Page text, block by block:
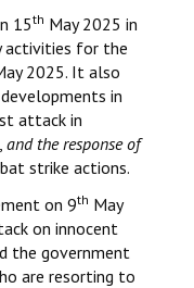
15th May 2025 in
activities for the
2025. It also
in
attack in
and the response of
strike actions.
on 9th May
on innocent
the government
are resorting to